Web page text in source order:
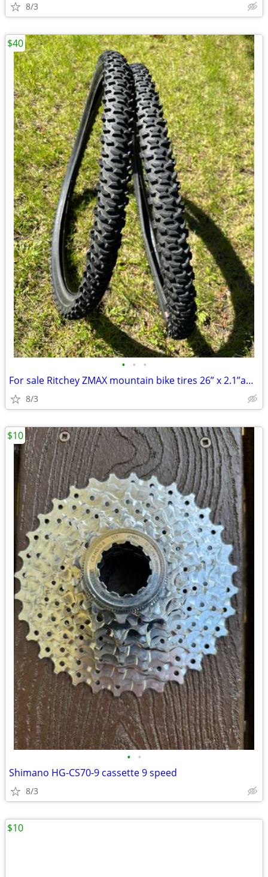
8/3
• • •
For sale Ritchey ZMAX mountain bike tires 26” x 2.1”and 2 tubes
8/3
$40
• •
Shimano HG-CS70-9 cassette 9 speed
8/3
$10
$10